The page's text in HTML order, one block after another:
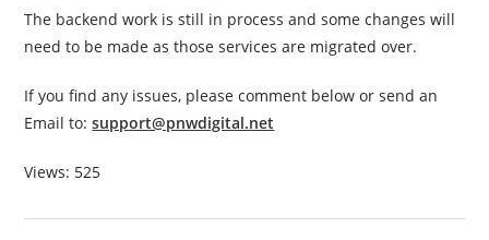
The backend work is still in process and some changes will
need to be made as those services are migrated over.
If you find any issues, please comment below or send an
Email to:support@pnwdigital.net
Views: 525